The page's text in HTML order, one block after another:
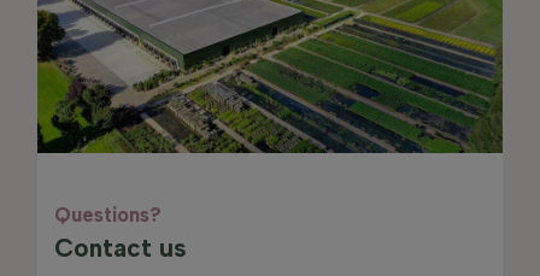
Questions?
Contact us